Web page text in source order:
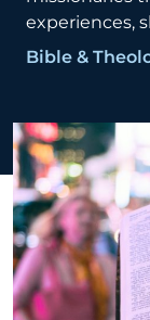
experiences,
Bible &